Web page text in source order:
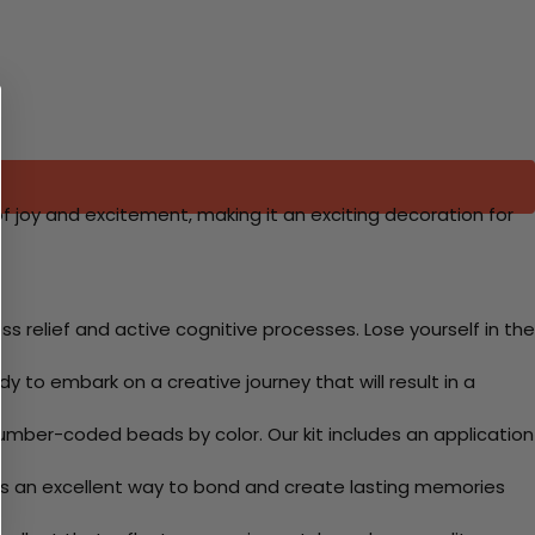
joy and excitement, making it an exciting decoration for
relief and active cognitive processes. Lose yourself in the
to embark on a creative journey that will result in a
coded beads by color. Our kit includes an application
an excellent way to bond and create lasting memories